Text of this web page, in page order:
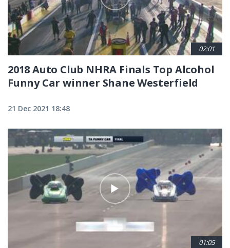
02:01
2018 Auto Club NHRA Finals Top Alcohol
Funny Car winner Shane Westerfield
21 Dec 2021 18:48
01:05